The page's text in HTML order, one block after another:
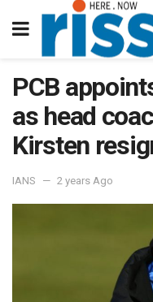
PCB
as head
Kirsten
IANS 2 years Ago